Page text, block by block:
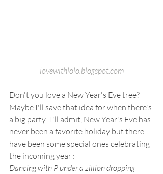
lovewithlolo.blogspot.com
Don't you love a New Year's Eve tree?
Maybe I'll save that idea for when there's
a big party.  I'll admit, New Year's Eve has
never been a favorite holiday but there
have been some special ones celebrating
the incoming year :
Dancing with P under a zillion dropping